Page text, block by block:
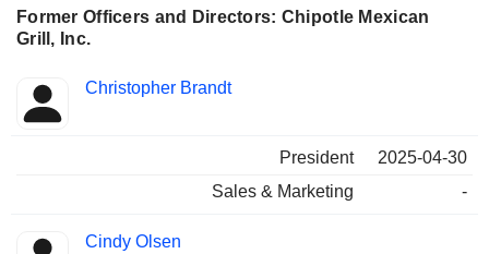
Former Officers and Directors: Chipotle Mexican
Grill, Inc.
Insider
Positions
Christopher Brandt
President
2025-04-30
Sales & Marketing
-
Cindy Olsen